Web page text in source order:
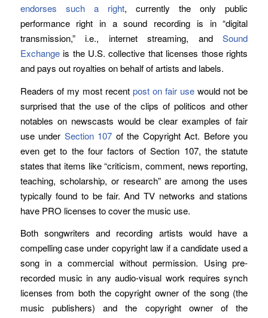
endorses such a right, currently the only public
performance right in a sound recording is in “digital
transmission,” i.e., internet streaming, andSound
Exchangeis the U.S. collective that licenses those rights
and pays out royalties on behalf of artists and labels.
Readers of my most recent post on fair use would not be
surprised that the use of the clips of politicos and other
notables on newscasts would be clear examples of fair
use under Section 107 of the Copyright Act. Before you
even get to the four factors of Section 107, the statute
states that items like “criticism, comment, news reporting,
teaching, scholarship, or research” are among the uses
typically found to be fair. And TV networks and stations
have PRO licenses to cover the music use.
Both songwriters and recording artists would have a
compelling case under copyright law if a candidate used a
song in a commercial without permission. Using pre-
recorded music in any audio-visual work requires synch
licenses from both the copyright owner of the song (the
music publishers) and the copyright owner of the